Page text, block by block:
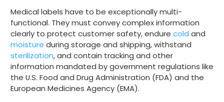
Medical labels have to be exceptionally multi-
functional. They must convey complex information
clearly to protect customer safety, endure cold and
moisture during storage and shipping, withstand
sterilization, and contain tracking and other
information mandated by government regulations like
the U.S. Food and Drug Administration (FDA) and the
European Medicines Agency (EMA).